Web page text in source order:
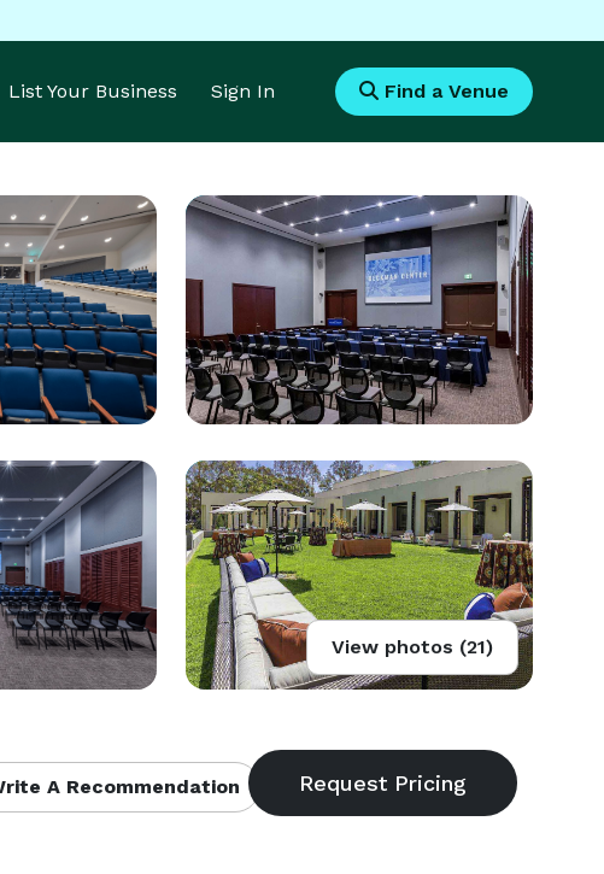
List Your Business Sign In Find a Venue
View photos (21)
A Recommendation